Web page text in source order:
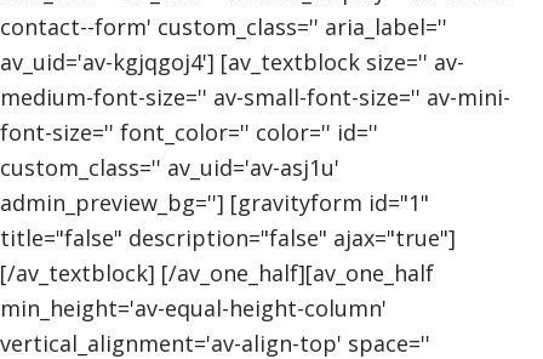
contact--form' custom_class='' aria_label=''
av_uid='av-kgjqgoj4'] [av_textblock size='' av-
medium-font-size='' av-small-font-size='' av-mini-
font-size='' font_color='' color='' id=''
custom_class='' av_uid='av-asj1u'
admin_preview_bg=''] [gravityform id="1"
title="false" description="false" ajax="true"]
[/av_textblock] [/av_one_half][av_one_half
min_height='av-equal-height-column'
vertical_alignment='av-align-top' space=''